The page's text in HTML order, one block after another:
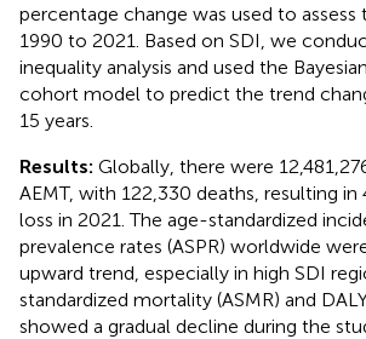
percentage change was used to
1990 to 2021. Based on SDI, we
inequality analysis and used the
cohort model to predict the trend
15 years.
Results: Globally, there were
AEMT, with 122,330 deaths, resulting in
loss in 2021. The age-standardized
prevalence rates (ASPR) worldwide
upward trend, especially in high SDI
standardized mortality (ASMR) and
showed a gradual decline during the